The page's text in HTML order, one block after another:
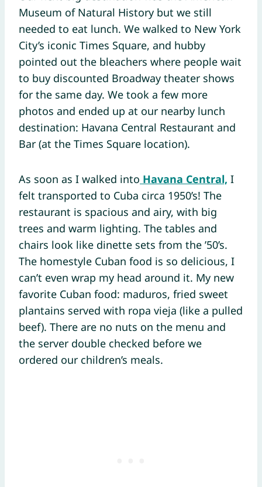
Museum of Natural History but we still
needed to eat lunch. We walked to New York
City’s iconic Times Square, and hubby
pointed out the bleachers where people wait
to buy discounted Broadway theater shows
for the same day. We took a few more
photos and ended up at our nearby lunch
destination: Havana Central Restaurant and
Bar (at the Times Square location).
As soon as I walked into Havana Central, I
felt transported to Cuba circa 1950’s! The
restaurant is spacious and airy, with big
trees and warm lighting. The tables and
chairs look like dinette sets from the ’50’s.
The homestyle Cuban food is so delicious, I
can’t even wrap my head around it. My new
favorite Cuban food: maduros, fried sweet
plantains served with ropa vieja (like a pulled
beef). There are no nuts on the menu and
the server double checked before we
ordered our children’s meals.